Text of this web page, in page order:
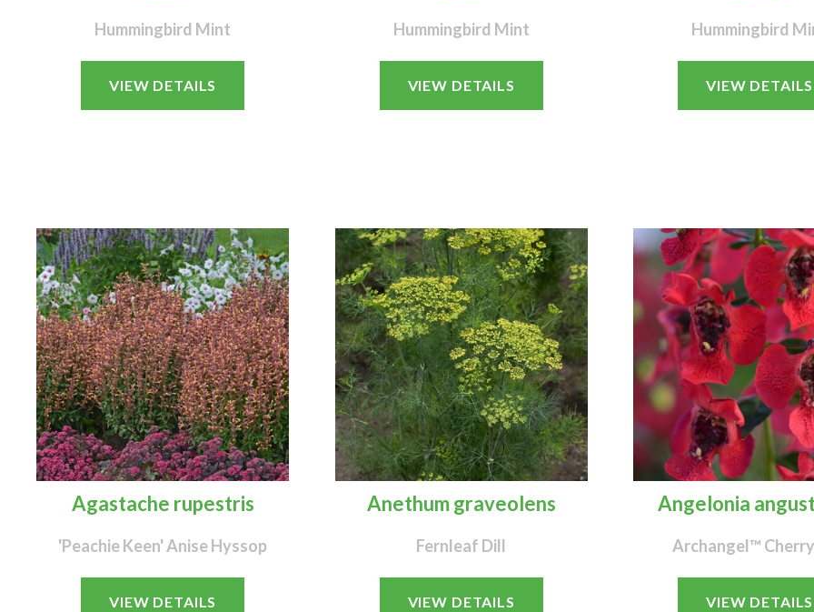
Hummingbird Mint
VIEW DETAILS
Hummingbird Mint
VIEW DETAILS
Hummingbird
VIEW DETAILS
Agastache rupestris
'Peachie Keen' Anise Hyssop
VIEW DETAILS
Anethum graveolens
Fernleaf Dill
VIEW DETAILS
Angelonia
Archangel™
VIEW DETAILS